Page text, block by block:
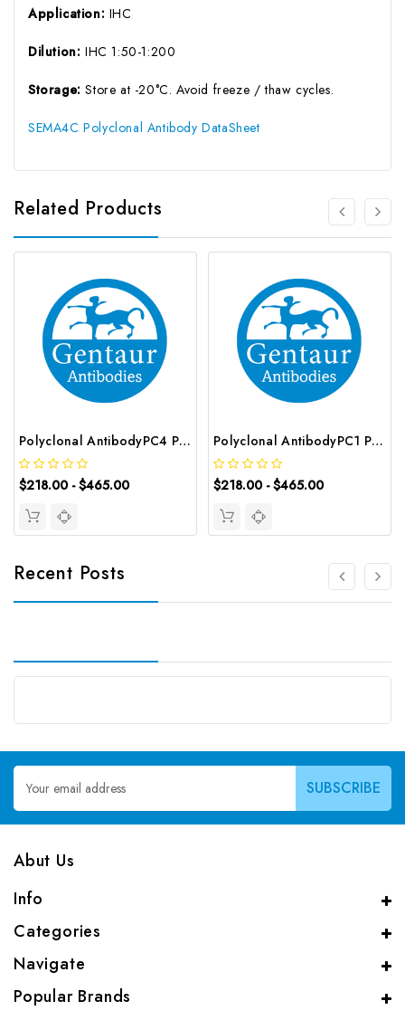
Application: IHC
Dilution: IHC 1:50-1:200
Storage:Store at -20°C. Avoid freeze / thaw cycles.
SEMA4C Polyclonal Antibody DataSheet
Related Products
Polyclonal AntibodyPC4 Polyclonal Antibody | G-AB-10905
$218.00 - $465.00
Polyclonal AntibodyPC1 Polyclonal Antibody | G-AB-08842
$218.00 - $465.00
Recent Posts
Email
Address
Abut Us
Info
Categories
Navigate
Popular Brands